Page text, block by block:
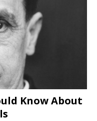
Know About